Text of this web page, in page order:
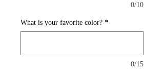
0/10
What is your favorite color? *
0/15